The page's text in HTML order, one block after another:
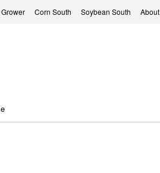
Corn South Soybean South About